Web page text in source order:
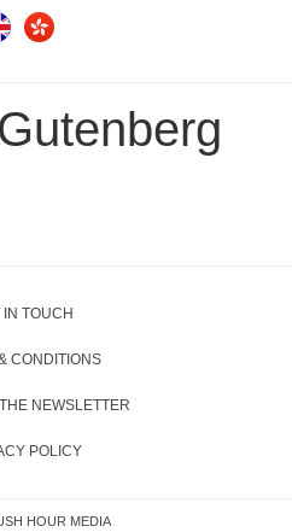
IN TOUCH
CONDITIONS
NEWSLETTER
POLICY
HOUR MEDIA